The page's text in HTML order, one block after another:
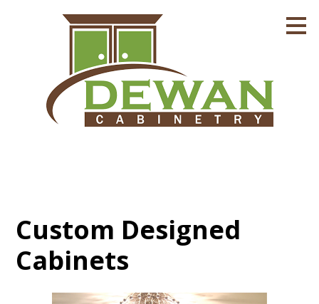
Custom Designed
Cabinets